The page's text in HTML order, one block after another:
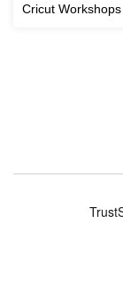
Cricut Workshops